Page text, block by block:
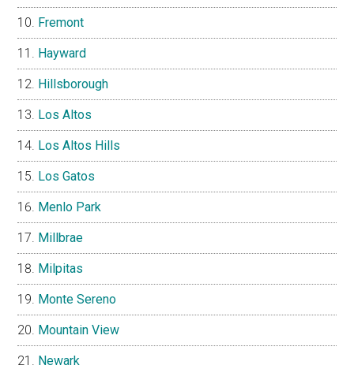
Fremont
Hayward
Hillsborough
Los Altos
Los Altos Hills
Los Gatos
Menlo Park
Millbrae
Milpitas
Monte Sereno
Mountain View
Newark